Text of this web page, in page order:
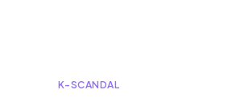
K-SCANDAL